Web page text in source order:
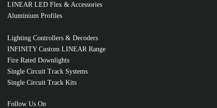
LINEAR LED Flex & Accessories
Aluminium Profiles
Lighting Controllers & Decoders
INFINITY Custom LINEAR Range
Fire Rated Downlights
Single Circuit Track Systems
Single Circuit Track Kits
Follow Us On